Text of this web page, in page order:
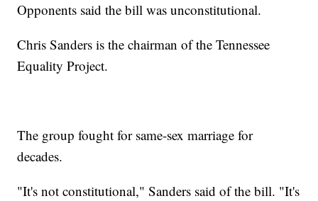
Opponents said the bill was unconstitutional.
Chris Sanders is the chairman of the Tennessee
Equality Project.
The group fought for same-sex marriage for
decades.
"It's not constitutional," Sanders said of the bill. "It's